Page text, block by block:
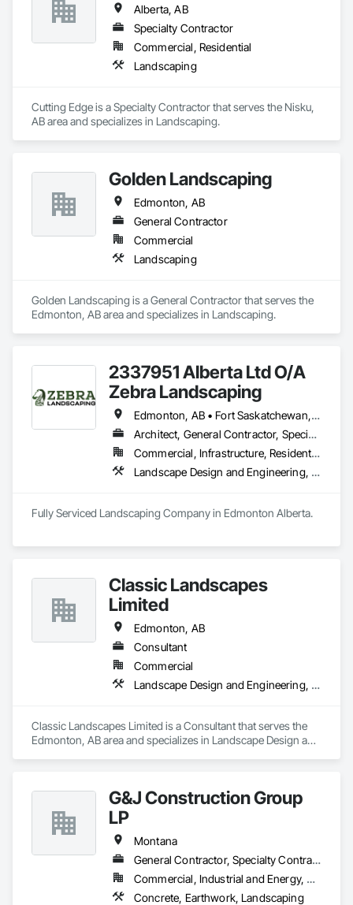
Alberta, AB
Specialty Contractor
Commercial, Residential
Landscaping
Cutting Edge is a Specialty Contractor that serves the Nisku,
AB area and specializes in Landscaping.
Golden Landscaping
Edmonton, AB
General Contractor
Commercial
Landscaping
Golden Landscaping is a General Contractor that serves the
Edmonton, AB area and specializes in Landscaping.
2337951 Alberta Ltd O/A
Zebra Landscaping
Edmonton, AB • Fort Saskatchewan, AB • Leduc, AB • Spruce Grove, AB • St Albert, AB
Architect, General Contractor, Specialty Contractor
Commercial, Infrastructure, Residential
Landscape Design and Engineering, Landscaping
Classic Landscapes
Limited
Edmonton, AB
Consultant
Commercial
Landscape Design and Engineering, Landscaping
Classic Landscapes Limited is a Consultant that serves the
Edmonton, AB area and specializes in Landscape Design and
G&J Construction Group
LP
Montana
General Contractor, Specialty Contractor
Commercial, Industrial and Energy, Residential
Concrete, Earthwork, Landscaping